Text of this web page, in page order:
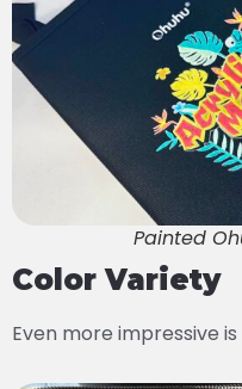
Painted
Color Variety
Even more impressive